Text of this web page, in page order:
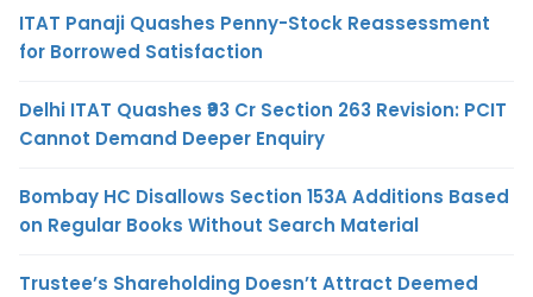
ITAT Panaji Quashes Penny-Stock Reassessment
for Borrowed Satisfaction
Delhi ITAT Quashes ₹93 Cr Section 263 Revision: PCIT
Cannot Demand Deeper Enquiry
Bombay HC Disallows Section 153A Additions Based
on Regular Books Without Search Material
Trustee’s Shareholding Doesn’t Attract Deemed